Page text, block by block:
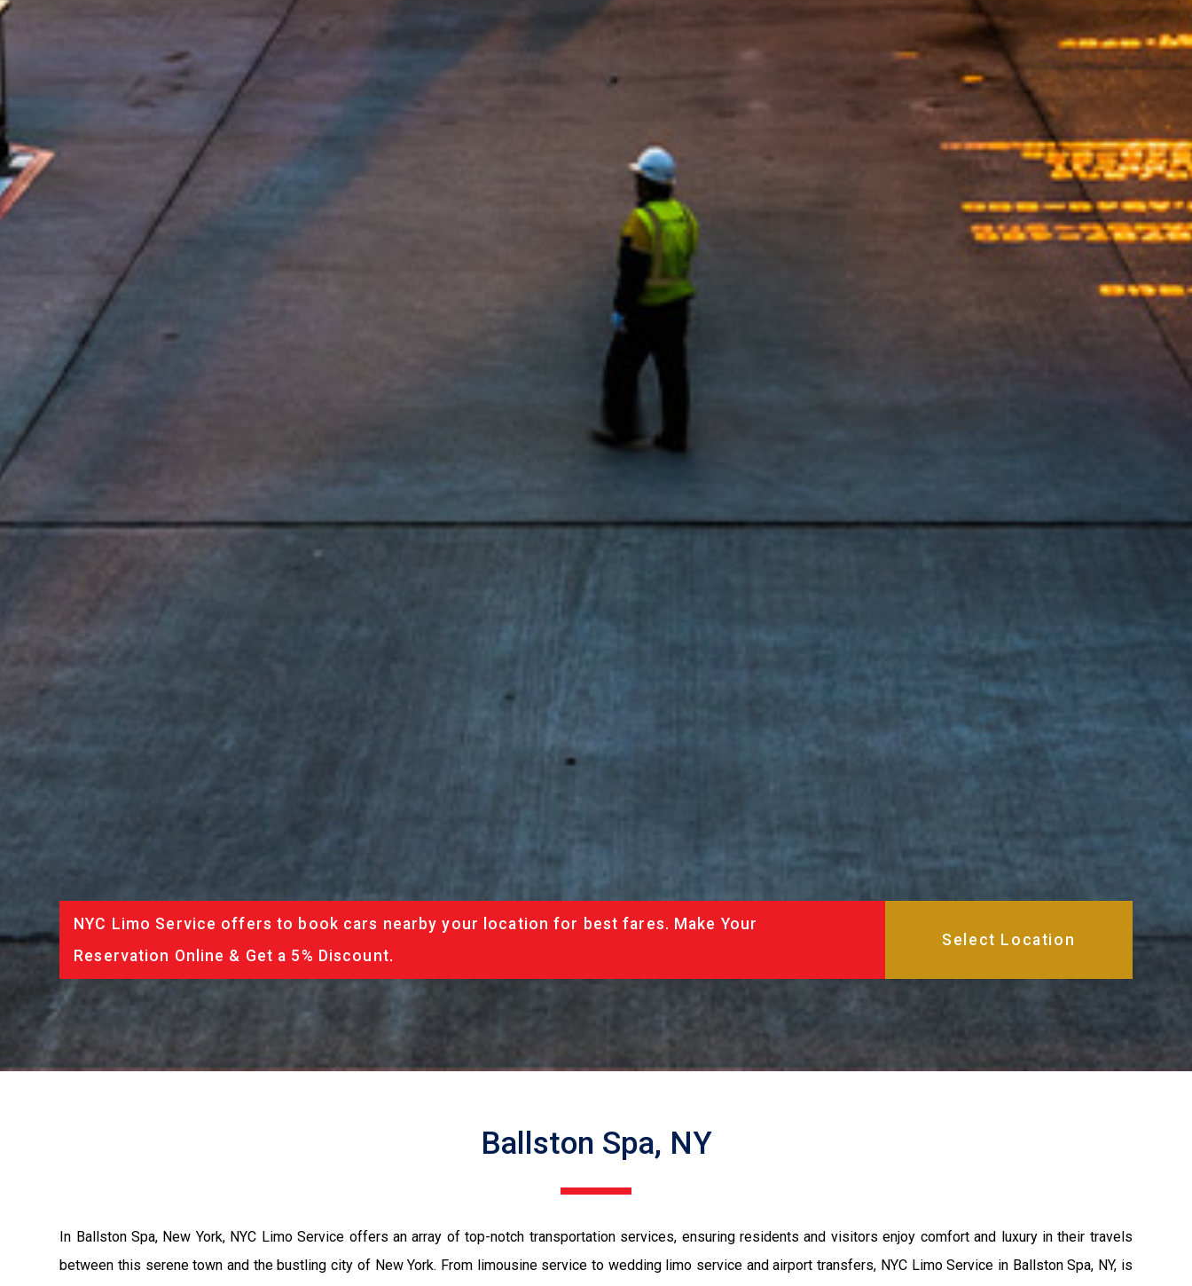
NYC Limo Service offers to book cars nearby your location for best fares. Make Your
Reservation Online & Get a 5% Discount.
Ballston Spa, NY
In Ballston Spa, New York, NYC Limo Service offers an array of top-notch transportation services, ensuring residents and visitors enjoy comfort and luxury in their travels
between this serene town and the bustling city of New York. From limousine service to wedding limo service and airport transfers, NYC Limo Service in Ballston Spa, NY, is